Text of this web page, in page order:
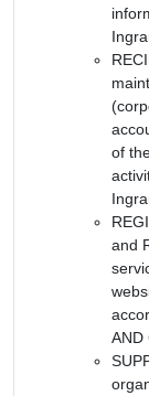
of
and
AND